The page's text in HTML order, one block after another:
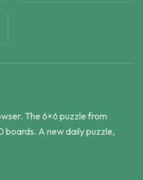
The 6×6 puzzle from
boards. A new daily puzzle,